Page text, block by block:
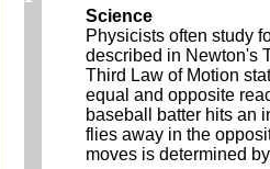
Science
Physicists often study
described in Newton's
Third Law of Motion
equal and opposite
baseball batter hits an
flies away in the
moves is determined